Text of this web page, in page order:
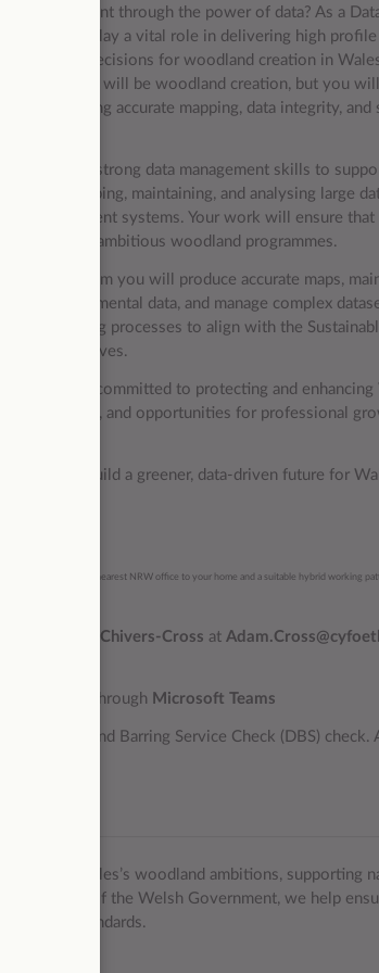
environment through the power of data? As a
you will play a vital role in delivering high profile
key decisions for woodland creation in
of this role will be woodland creation, but you
ensuring accurate mapping, data integrity, and
with strong data management skills to
of developing, maintaining, and analysing large
Government systems. Your work will ensure that
delivery of ambitious woodland programmes.
Team you will produce accurate maps,
environmental data, and manage complex
mapping processes to align with the
policy evolves.
committed to protecting and enhancing
and opportunities for professional
and help build a greener, data-driven future for
be contracted to the nearest NRW office to your home and a suitable hybrid working
Adam Chivers-Cross at
through Microsoft Teams
and Barring Service Check (DBS) check.
Wales’s woodland ambitions, supporting
on behalf of the Welsh Government, we help
forestry standards.